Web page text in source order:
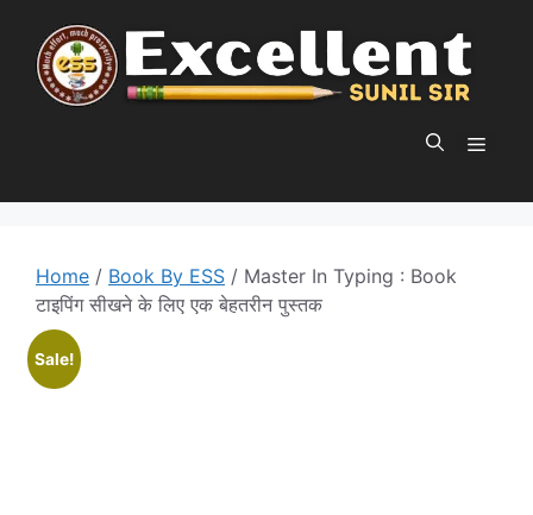
content
Home / Book By ESS / Master In Typing : Book
टाइपिंग सीखने के लिए एक बेहतरीन पुस्तक
Sale!